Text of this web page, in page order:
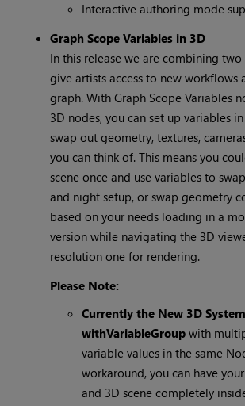
Interactive authoring mode
Graph Scope Variables in 3D
In this release we are combining two
give artists access to new workflows
graph. With Graph Scope Variables
3D nodes, you can set up variables
swap out geometry, textures,
you can think of. This means you
scene once and use variables to
and night setup, or swap geometry
based on your needs loading in a
version while navigating the 3D
resolution one for rendering.
Please Note:
Currently the New 3D
withVariableGroup with
variable values in the same
workaround, you can have
and 3D scene completely